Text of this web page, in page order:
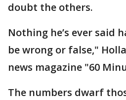
doubt the others.
Nothing he’s ever said
be wrong or false,"
news magazine "60
The numbers dwarf